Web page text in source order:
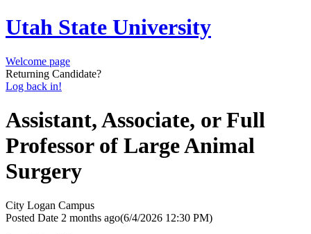
Utah State University
Welcome page
Returning Candidate?
Log back in!
Assistant, Associate, or Full
Professor of Large Animal
Surgery
City Logan Campus
Posted Date 2 months ago(6/4/2026 12:30 PM)